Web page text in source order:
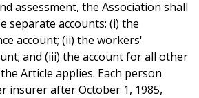
assessment, the Association shall
separate accounts: (i) the
account; (ii) the workers'
and (iii) the account for all other
Article applies. Each person
insurer after October 1, 1985,